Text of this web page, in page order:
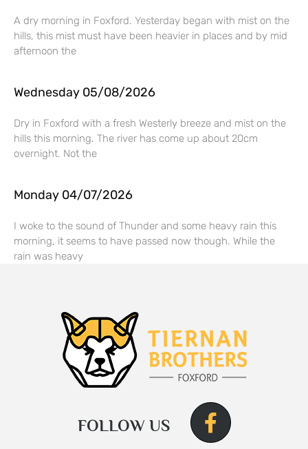
A dry morning in Foxford. Yesterday began with mist on the
hills, this mist must have been heavier in places and by mid
afternoon the
Wednesday 05/08/2026
Dry in Foxford with a fresh Westerly breeze and mist on the
hills this morning. The river has come up about 20cm
overnight. Not the
Monday 04/07/2026
I woke to the sound of Thunder and some heavy rain this
morning, it seems to have passed now though. While the
rain was heavy
FOLLOW US